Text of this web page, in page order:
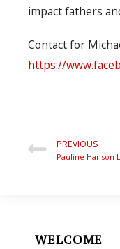
impact fathers
Contact for
https://
PREVIOUS
WELCOME